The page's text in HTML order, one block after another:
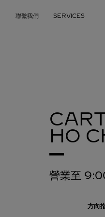
聯繫我們 SERVICES
HO
營業至
方向